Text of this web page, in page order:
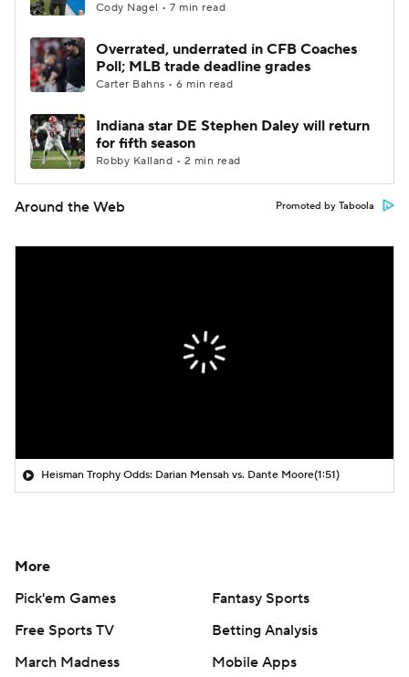
Cody Nagel • 7 min read
Overrated, underrated in CFB Coaches
Poll; MLB trade deadline grades
Carter Bahns • 6 min read
Indiana star DE Stephen Daley will return
for fifth season
Robby Kalland • 2 min read
Around the Web Promoted by Taboola
Heisman Trophy Odds: Darian Mensah vs. Dante Moore(1:51)
More
Pick'em Games
Fantasy Sports
Free Sports TV
Betting Analysis
March Madness
Mobile Apps